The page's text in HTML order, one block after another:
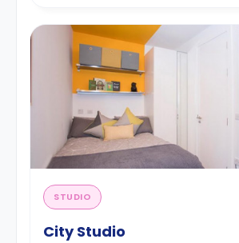
STUDIO
City Studio